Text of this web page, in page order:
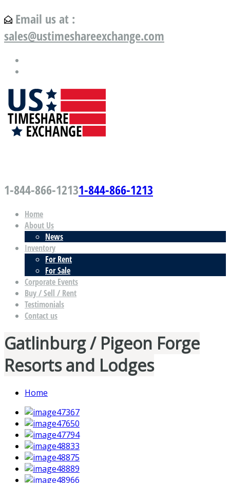
Email us at :
sales@ustimeshareexchange.com
1-844-866-12131-844-866-1213
Home
About Us
News
Inventory
For Rent
For Sale
Corporate Events
Buy / Sell / Rent
Testimonials
Contact us
Gatlinburg / Pigeon Forge
Resorts and Lodges
Home